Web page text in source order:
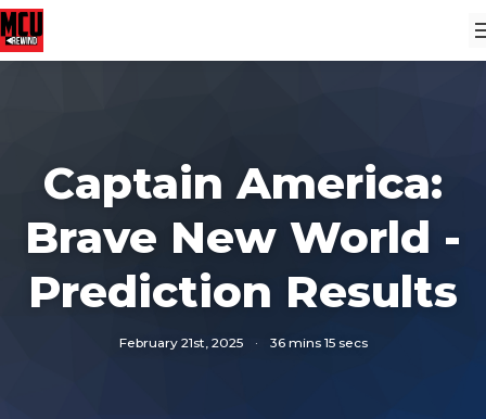
Captain America:
Brave New World -
Prediction Results
February 21st, 2025 · 36 mins 15 secs